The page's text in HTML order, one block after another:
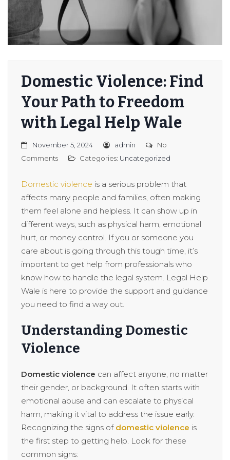
Domestic Violence: Find
Your Path to Freedom
with Legal Help Wale
November 5, 2024 admin
No
Comments
Categories: Uncategorized
Domestic violence is a serious problem that
affects many people and families, often making
them feel alone and helpless. It can show up in
different ways, such as physical harm, emotional
hurt, or money control. If you or someone you
care about is going through this tough time, it’s
important to get help from professionals who
know how to handle the legal system. Legal Help
Wale is here to provide the support and guidance
you need to find a way out.
Understanding Domestic
Violence
Domestic violence can affect anyone, no matter
their gender, or background. It often starts with
emotional abuse and can escalate to physical
harm, making it vital to address the issue early.
Recognizing the signs ofdomestic violence is
the first step to getting help. Look for these
common signs: